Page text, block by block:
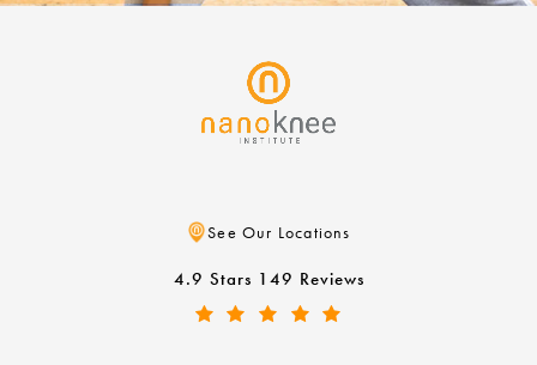
See Our Locations
4.9 Stars 149 Reviews